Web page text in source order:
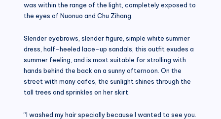
was within the range of the light, completely exposed to
the eyes of Nuonuo and Chu Zihang.
Slender eyebrows, slender figure, simple white summer
dress, half-heeled lace-up sandals, this outfit exudes a
summer feeling, and is most suitable for strolling with
hands behind the back on a sunny afternoon. On the
street with many cafes, the sunlight shines through the
tall trees and sprinkles on her skirt.
“I washed my hair specially because I wanted to see you.